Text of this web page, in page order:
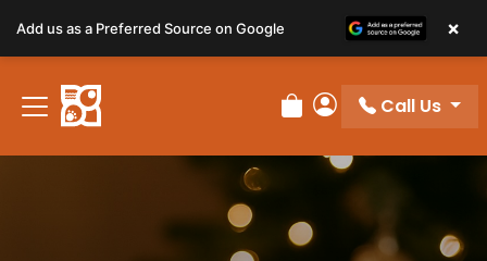
Review Order
My Account
Call Us
Add us as a Preferred Source on Google ×